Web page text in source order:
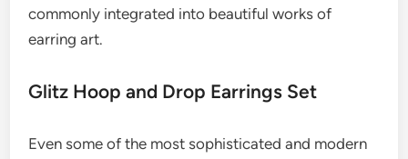
commonly integrated into beautiful works of
earring art.
Glitz Hoop and Drop Earrings Set
Even some of the most sophisticated and modern